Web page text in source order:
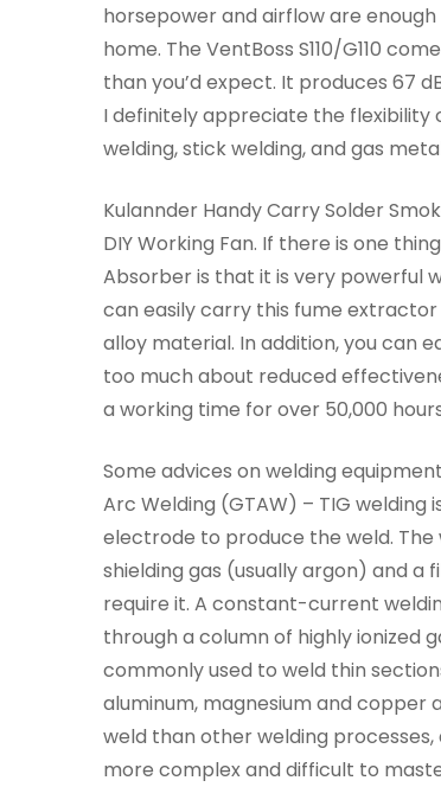
horsepower and airflow are
home. The VentBoss S110/G110
than you’d expect. It produces 67
I definitely appreciate the flexibility
welding, stick welding, and gas
Kulannder Handy Carry Solder
DIY Working Fan. If there is one
Absorber is that it is very powerful
can easily carry this fume extractor
alloy material. In addition, you can
too much about reduced
a working time for over 50,000
Some advices on welding
Arc Welding (GTAW) – TIG
electrode to produce the weld.
shielding gas (usually argon) and a
require it. A constant-current
through a column of highly ionized
commonly used to weld thin
aluminum, magnesium and
weld than other welding
more complex and difficult to